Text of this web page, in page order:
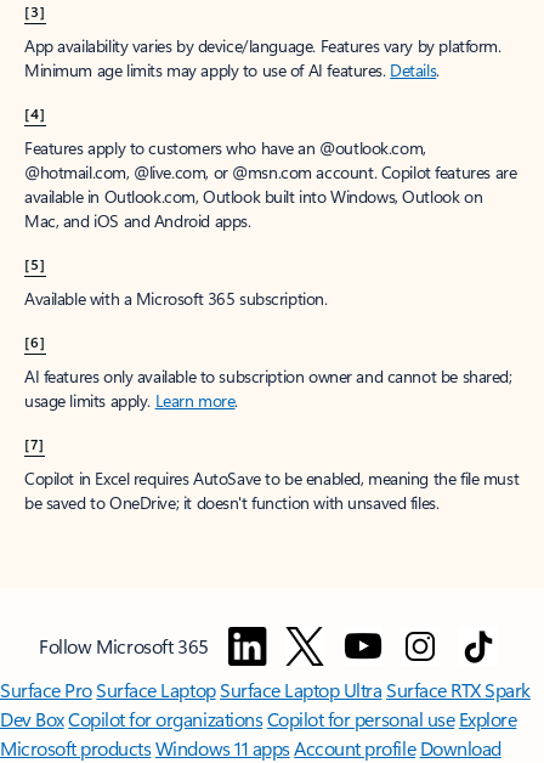
[3]
App availability varies by device/language. Features vary by platform.
Minimum age limits may apply to use of AI features. Details.
[4]
Features apply to customers who have an @outlook.com,
@hotmail.com, @live.com, or @msn.com account. Copilot features are
available in Outlook.com, Outlook built into Windows, Outlook on
Mac, and iOS and Android apps.
[5]
Available with a Microsoft 365 subscription.
[6]
AI features only available to subscription owner and cannot be shared;
usage limits apply. Learn more.
[7]
Copilot in Excel requires AutoSave to be enabled, meaning the file must
be saved to OneDrive; it doesn't function with unsaved files.
Follow Microsoft 365
Surface ProSurface LaptopSurface Laptop UltraSurface RTX Spark
Dev BoxCopilot for organizationsCopilot for personal use Explore
Microsoft productsWindows 11 appsAccount profile Download